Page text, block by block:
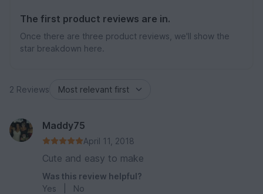
The first product reviews are in.
Once there are three product reviews, we'll show the
star breakdown here.
2 Reviews
Maddy75
April 11, 2018
Cute and easy to make
Was this review helpful?
Yes
No